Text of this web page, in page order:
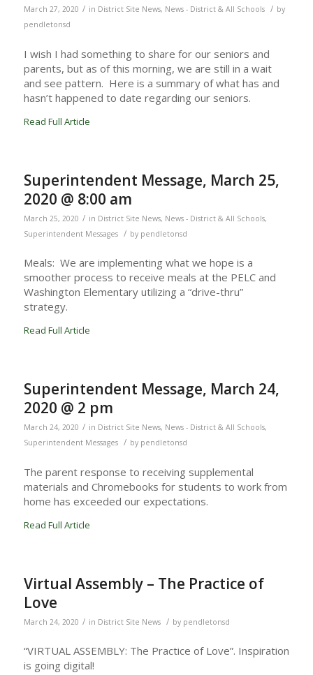
March 27, 2020 / in District Site News, News - District & All Schools / by
pendletonsd
I wish I had something to share for our seniors and
parents, but as of this morning, we are still in a wait
and see pattern. Here is a summary of what has and
hasn’t happened to date regarding our seniors.
Read Full Article
Superintendent Message, March 25,
2020 @ 8:00 am
March 25, 2020 / in District Site News, News - District & All Schools,
Superintendent Messages
/ by pendletonsd
Meals: We are implementing what we hope is a
smoother process to receive meals at the PELC and
Washington Elementary utilizing a “drive-thru”
strategy.
Read Full Article
Superintendent Message, March 24,
2020 @ 2 pm
March 24, 2020 / in District Site News, News - District & All Schools,
Superintendent Messages
/ by pendletonsd
The parent response to receiving supplemental
materials and Chromebooks for students to work from
home has exceeded our expectations.
Read Full Article
Virtual Assembly – The Practice of
Love
March 24, 2020 / in District Site News / by pendletonsd
“VIRTUAL ASSEMBLY: The Practice of Love”. Inspiration
is going digital!